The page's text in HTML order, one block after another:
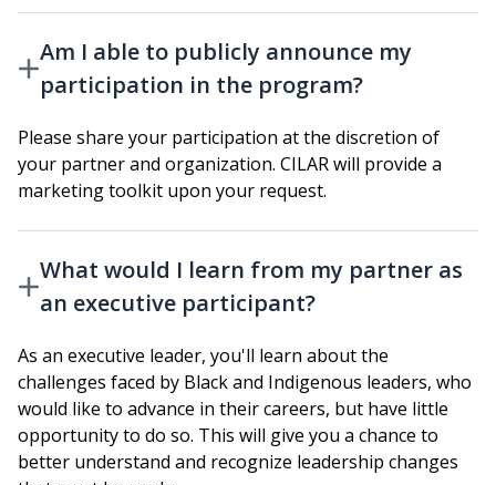
Am I able to publicly announce my
participation in the program?
Please share your participation at the discretion of
your partner and organization. CILAR will provide a
marketing toolkit upon your request.
What would I learn from my partner as
an executive participant?
As an executive leader, you'll learn about the
challenges faced by Black and Indigenous leaders, who
would like to advance in their careers, but have little
opportunity to do so. This will give you a chance to
better understand and recognize leadership changes